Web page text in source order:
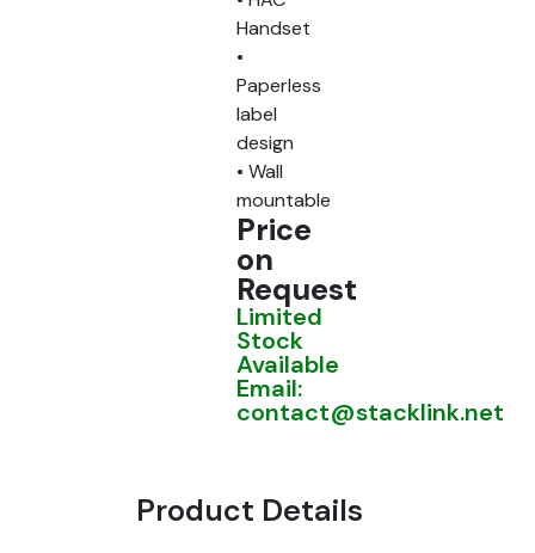
Handset
•
Paperless
label
design
• Wall
mountable
Price
on
Request
Limited
Stock
Available
Email:
contact@stacklink.net
Product Details